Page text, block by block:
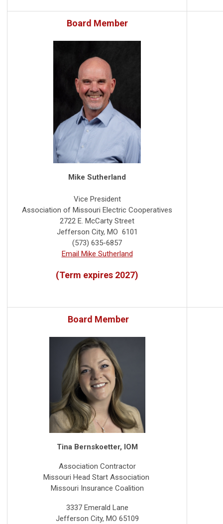
Board Member
Mike Sutherland
Vice President
Association of Missouri Electric Cooperatives
2722 E. McCarty Street
Jefferson City, MO 6101
(573) 635-6857
Email Mike Sutherland
(Term expires 2027)
Board Member
Tina Bernskoetter, IOM
Association Contractor
Missouri Head Start Association
Missouri Insurance Coalition
3337 Emerald Lane
Jefferson City, MO 65109